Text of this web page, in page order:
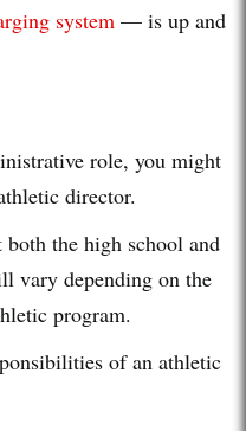
system — is up and
role, you might
director.
both the high school and
vary depending on the
program.
of an athletic